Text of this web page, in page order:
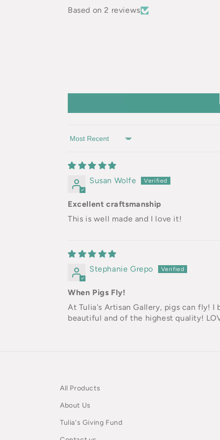
Based on 2 reviews
Sort by
Susan Wolfe
Excellent craftsmanship
This is well made and I love it!
Stephanie Grepo
When Pigs Fly!
At Tulia's Artisan Gallery, pigs can fly!
beautiful and of the highest quality!
All Products
About Us
Tulia's Giving Fund